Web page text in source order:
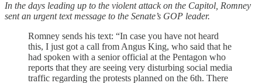
In the days leading up to the violent attack on the Capitol, Romney
sent an urgent text message to the Senate’s GOP leader.
Romney sends his text: “In case you have not heard
this, I just got a call from Angus King, who said that he
had spoken with a senior official at the Pentagon who
reports that they are seeing very disturbing social media
traffic regarding the protests planned on the 6th. There